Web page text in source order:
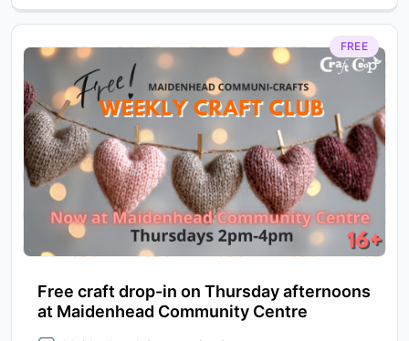
FREE
Free craft drop-in on Thursday afternoons
at Maidenhead Community Centre